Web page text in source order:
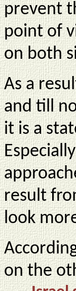
prevent
point of
on both
As a
and till
it is a
result
look
on the